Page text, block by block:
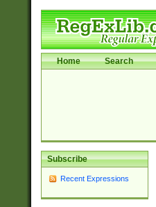
Home Search
Subscribe
Recent Expressions